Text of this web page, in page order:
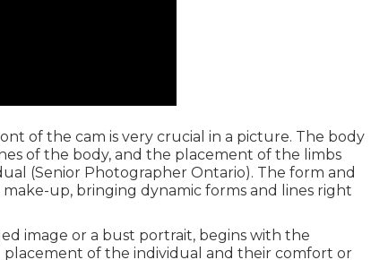
of the cam is very crucial in a picture. The body
of the body, and the placement of the limbs
(Senior Photographer Ontario). The form and
up, bringing dynamic forms and lines right
image or a bust portrait, begins with the
of the individual and their comfort or